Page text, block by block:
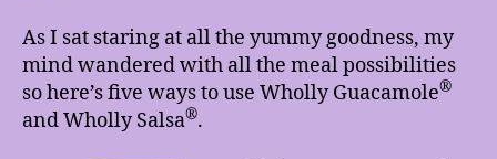
As I sat staring at all the yummy goodness, my
mind wandered with all the meal possibilities
so here’s five ways to use Wholly Guacamole®
and Wholly Salsa®.